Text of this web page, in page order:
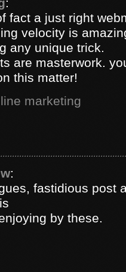
fact a just right
velocity is
any unique trick.
are masterwork.
this matter!
marketing
:
fastidious post
by these.